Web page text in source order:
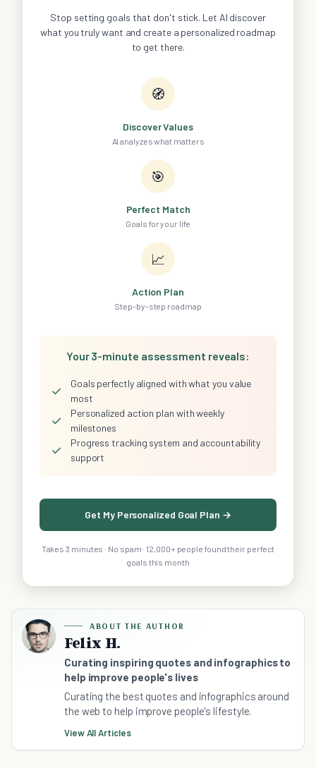
Stop setting goals that don't stick. Let AI discover
what you truly want and create a personalized roadmap
to get there.
🧭
Discover Values
AI analyzes what matters
🎯
Perfect Match
Goals for your life
📈
Action Plan
Step-by-step roadmap
Your 3-minute assessment reveals:
✓
Goals perfectly aligned with what you value
most
✓
Personalized action plan with weekly
milestones
✓
Progress tracking system and accountability
support
Get My Personalized Goal Plan →
Takes 3 minutes · No spam · 12,000+ people found their perfect
goals this month
ABOUT THE AUTHOR
Felix H.
Curating inspiring quotes and infographics to
help improve people's lives
Curating the best quotes and infographics around
the web to help improve people's lifestyle.
View All Articles